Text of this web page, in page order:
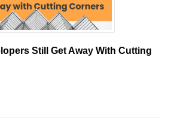
Still Get Away With Cutting